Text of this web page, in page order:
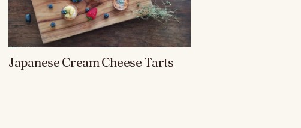
Japanese Cream Cheese Tarts